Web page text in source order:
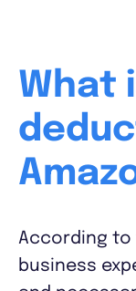
What
According to
business